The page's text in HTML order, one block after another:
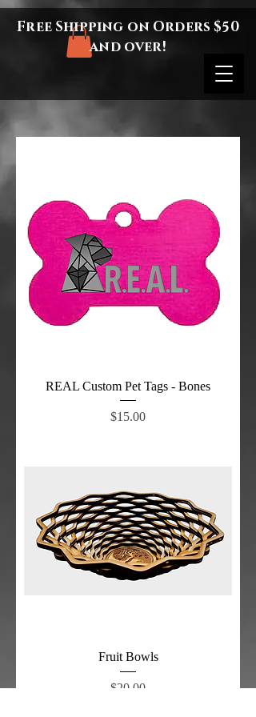
Free Shipping on Orders $50
and over!
REAL Custom Pet Tags - Bones
Price
$15.00
Fruit Bowls
Price
$20.00